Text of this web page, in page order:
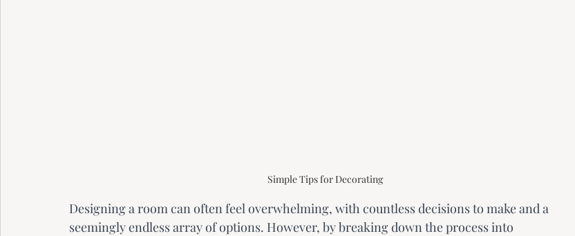
Simple Tips for Decorating
Designing a room can often feel overwhelming, with countless decisions to make and a
seemingly endless array of options. However, by breaking down the process into